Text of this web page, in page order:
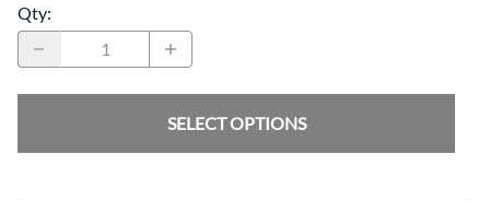
Qty:
SELECT OPTIONS